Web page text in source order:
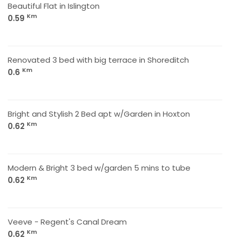
Beautiful Flat in Islington
0.59 Km
Renovated 3 bed with big terrace in Shoreditch
0.6 Km
Bright and Stylish 2 Bed apt w/Garden in Hoxton
0.62 Km
Modern & Bright 3 bed w/garden 5 mins to tube
0.62 Km
Veeve - Regent's Canal Dream
0.62 Km